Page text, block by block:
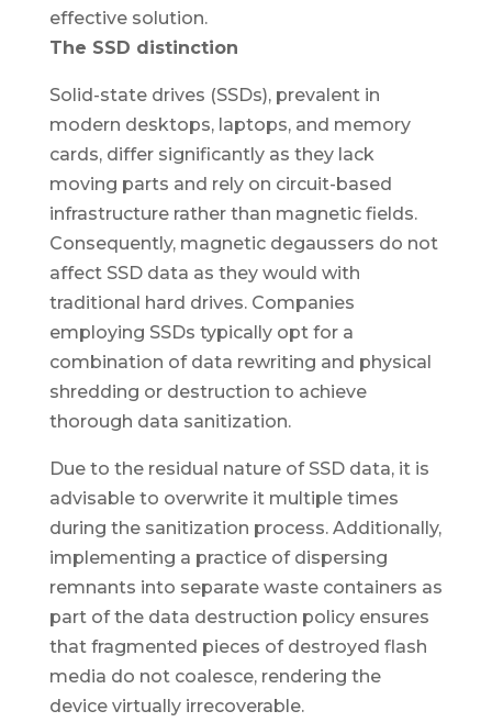
effective solution.
The SSD distinction
Solid-state drives (SSDs), prevalent in
modern desktops, laptops, and memory
cards, differ significantly as they lack
moving parts and rely on circuit-based
infrastructure rather than magnetic fields.
Consequently, magnetic degaussers do not
affect SSD data as they would with
traditional hard drives. Companies
employing SSDs typically opt for a
combination of data rewriting and physical
shredding or destruction to achieve
thorough data sanitization.
Due to the residual nature of SSD data, it is
advisable to overwrite it multiple times
during the sanitization process. Additionally,
implementing a practice of dispersing
remnants into separate waste containers as
part of the data destruction policy ensures
that fragmented pieces of destroyed flash
media do not coalesce, rendering the
device virtually irrecoverable.